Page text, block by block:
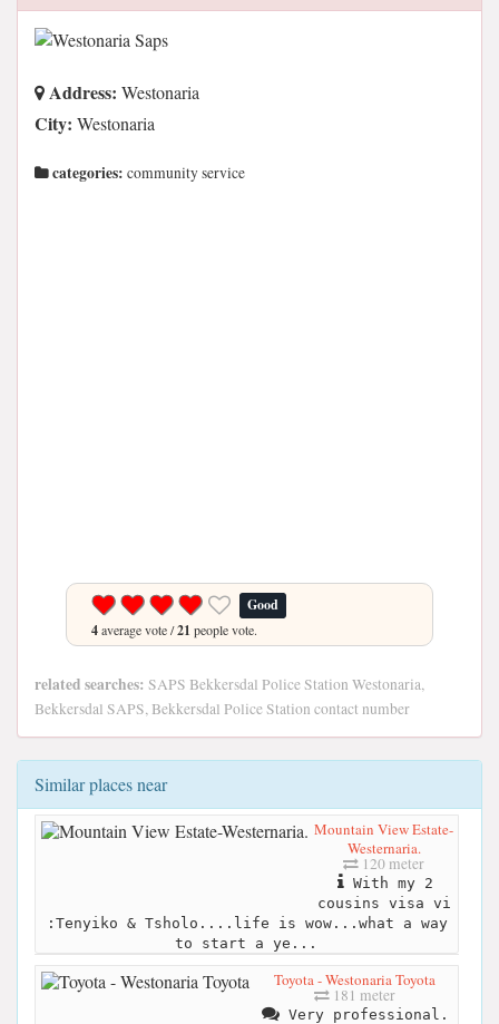
Address: Westonaria
City: Westonaria
categories: community service
Good
4average vote /21 people vote.
related searches: SAPS Bekkersdal Police Station Westonaria,
Bekkersdal SAPS, Bekkersdal Police Station contact number
Similar places near
Mountain View Estate-
Westernaria.
120 meter
With my 2
cousins visa vi
:Tenyiko & Tsholo....life is wow...what a way
to start a ye...
Toyota - Westonaria Toyota
181 meter
Very professional.